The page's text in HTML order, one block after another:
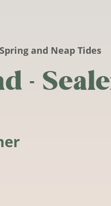
Spring and Neap Tides
-